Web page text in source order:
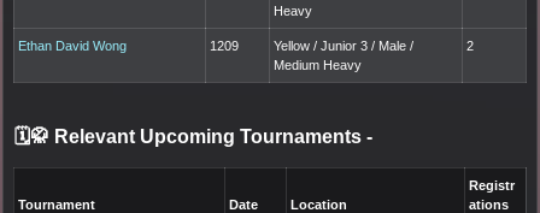
Heavy
Ethan David Wong 1209
Yellow / Junior 3 / Male /
Medium Heavy
2
🗓️🥋 Relevant Upcoming Tournaments -
Tournament Date Location
Registr
ations